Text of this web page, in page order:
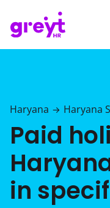
Haryana → Haryana
Paid
in